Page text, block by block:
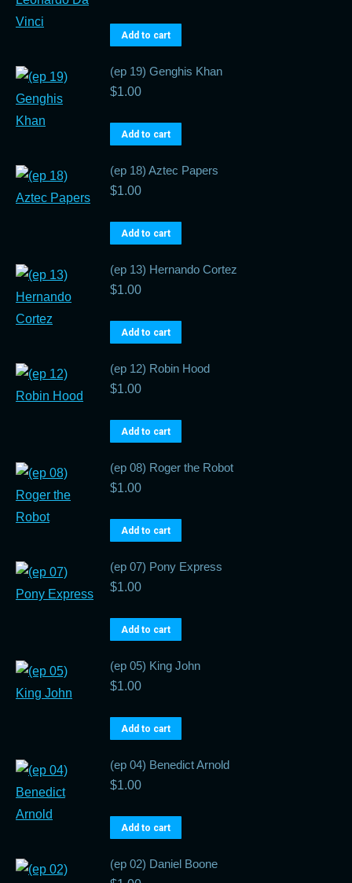
Add to cart
(ep 19) Genghis Khan
$1.00
Add to cart
(ep 18) Aztec Papers
$1.00
Add to cart
(ep 13) Hernando Cortez
$1.00
Add to cart
(ep 12) Robin Hood
$1.00
Add to cart
(ep 08) Roger the Robot
$1.00
Add to cart
(ep 07) Pony Express
$1.00
Add to cart
(ep 05) King John
$1.00
Add to cart
(ep 04) Benedict Arnold
$1.00
Add to cart
(ep 02) Daniel Boone